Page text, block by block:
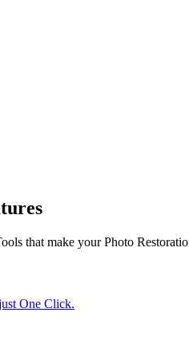
that make your Photo
One Click.